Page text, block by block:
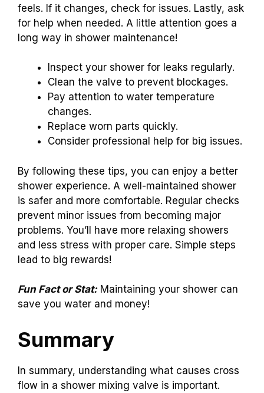
feels. If it changes, check for issues. Lastly, ask
for help when needed. A little attention goes a
long way in shower maintenance!
Inspect your shower for leaks regularly.
Clean the valve to prevent blockages.
Pay attention to water temperature
changes.
Replace worn parts quickly.
Consider professional help for big issues.
By following these tips, you can enjoy a better
shower experience. A well-maintained shower
is safer and more comfortable. Regular checks
prevent minor issues from becoming major
problems. You’ll have more relaxing showers
and less stress with proper care. Simple steps
lead to big rewards!
Fun Fact or Stat:Maintaining your shower can
save you water and money!
Summary
In summary, understanding what causes cross
flow in a shower mixing valve is important.